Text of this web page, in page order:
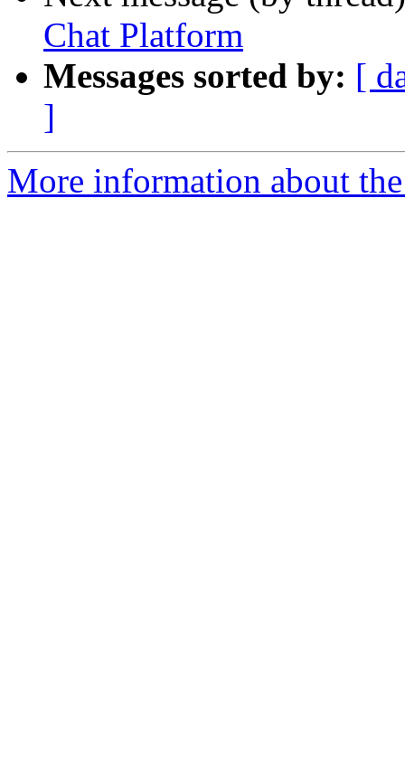
Chat Platform
Messages sorted by: [
]
More information about